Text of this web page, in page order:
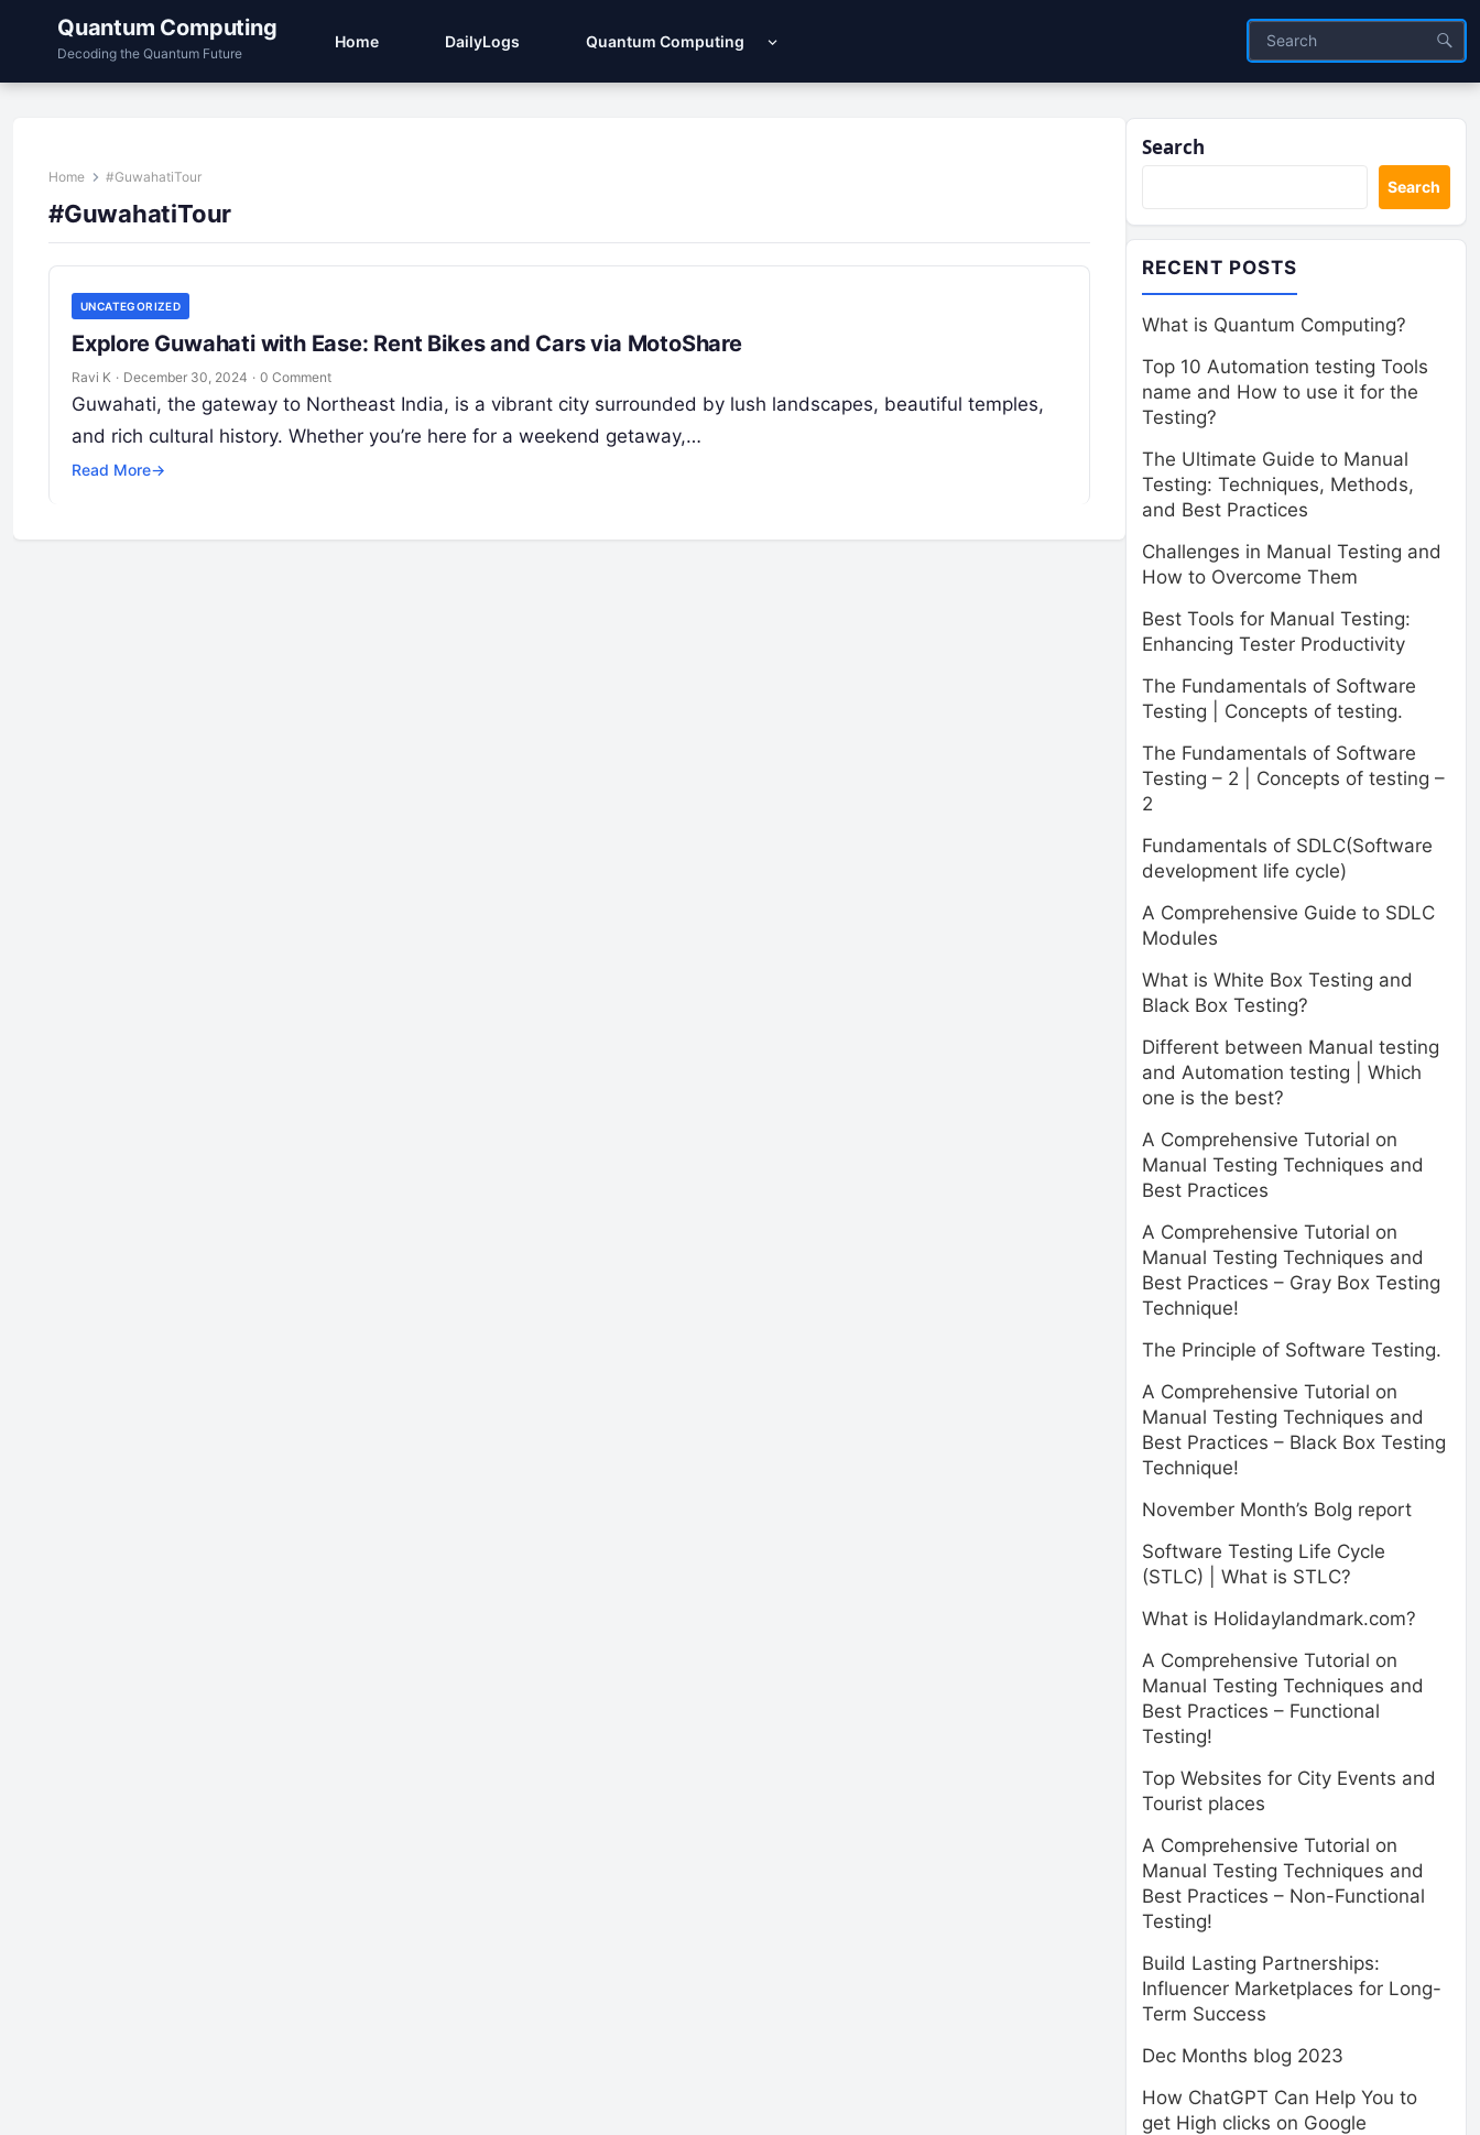
Quantum Computing
Decoding the Quantum Future
Home DailyLogs Quantum Computing
Home #GuwahatiTour
#GuwahatiTour
UNCATEGORIZED
Explore Guwahati with Ease: Rent Bikes and Cars via MotoShare
Ravi K · December 30, 2024 · 0 Comment
Guwahati, the gateway to Northeast India, is a vibrant city surrounded by lush landscapes, beautiful temples,
and rich cultural history. Whether you’re here for a weekend getaway,…
Read More→
Search
Search
RECENT POSTS
What is Quantum Computing?
Top 10 Automation testing Tools
name and How to use it for the
Testing?
The Ultimate Guide to Manual
Testing: Techniques, Methods,
and Best Practices
Challenges in Manual Testing and
How to Overcome Them
Best Tools for Manual Testing:
Enhancing Tester Productivity
The Fundamentals of Software
Testing | Concepts of testing.
The Fundamentals of Software
Testing – 2 | Concepts of testing –
2
Fundamentals of SDLC(Software
development life cycle)
A Comprehensive Guide to SDLC
Modules
What is White Box Testing and
Black Box Testing?
Different between Manual testing
and Automation testing | Which
one is the best?
A Comprehensive Tutorial on
Manual Testing Techniques and
Best Practices
A Comprehensive Tutorial on
Manual Testing Techniques and
Best Practices – Gray Box Testing
Technique!
The Principle of Software Testing.
A Comprehensive Tutorial on
Manual Testing Techniques and
Best Practices – Black Box Testing
Technique!
November Month’s Bolg report
Software Testing Life Cycle
(STLC) | What is STLC?
What is Holidaylandmark.com?
A Comprehensive Tutorial on
Manual Testing Techniques and
Best Practices – Functional
Testing!
Top Websites for City Events and
Tourist places
A Comprehensive Tutorial on
Manual Testing Techniques and
Best Practices – Non-Functional
Testing!
Build Lasting Partnerships:
Influencer Marketplaces for Long-
Term Success
Dec Months blog 2023
How ChatGPT Can Help You to
get High clicks on Google